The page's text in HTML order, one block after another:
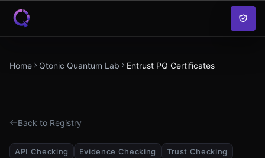
Skip to content
Home Qtonic Quantum Lab Entrust PQ Certificates
Back to Registry
API Checking Evidence Checking Trust Checking